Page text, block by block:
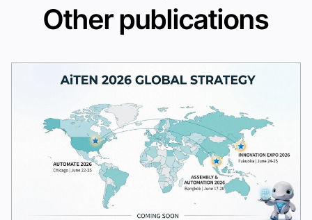
Other publications